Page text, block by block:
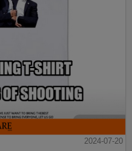
2024-07-20